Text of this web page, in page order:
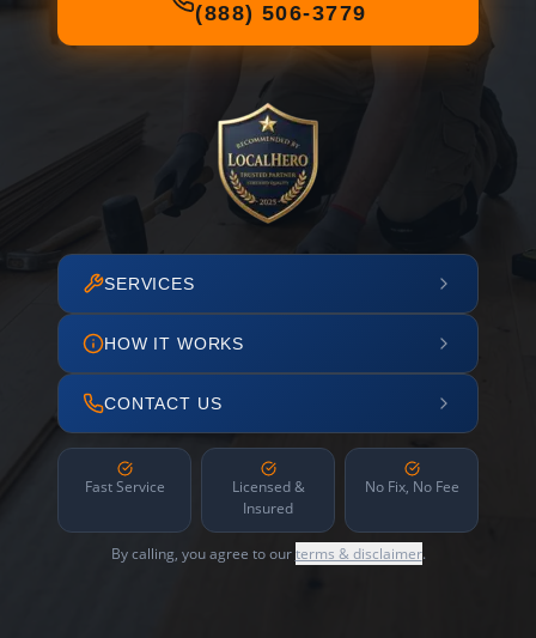
(888) 506-3779
SERVICES
HOW IT WORKS
CONTACT US
Fast Service
Licensed &
Insured
No Fix, No Fee
By calling, you agree to ourterms & disclaimer.